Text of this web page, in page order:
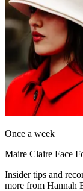
Once a week
Maire Claire Face
Insider tips and
more from Hannah